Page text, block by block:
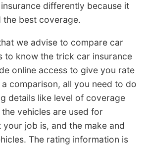
differently because it
the best coverage.
we advise to compare car
to know the trick car insurance
online access to give you rate
comparison, all you need to do
details like level of coverage
vehicles are used for
job is, and the make and
The rating information is